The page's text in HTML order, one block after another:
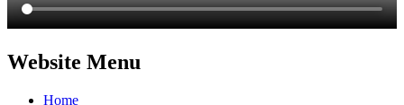
Website Menu
Home